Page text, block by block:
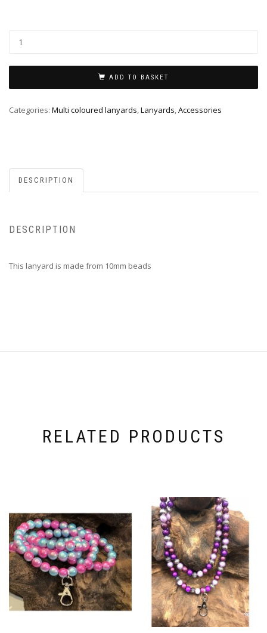
ADD TO BASKET
Categories: Multi coloured lanyards,Lanyards,Accessories
DESCRIPTION
DESCRIPTION
This lanyard is made from 10mm beads
RELATED PRODUCTS